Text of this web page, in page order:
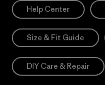
Help Center
Size & Fit Guide
DIY Care & Repair